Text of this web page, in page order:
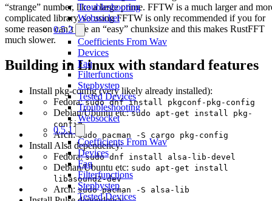
Troubleshooting
Websocket
0.5.2
Coefficients From Wav
Devices
Faq
Filterfunctions
Stepbystep
Tested Devices
Troubleshooting
Websocket
0.5.1
Coefficients From Wav
Devices
Faq
Filterfunctions
Stepbystep
Tested Devices
“strange” number, like a large prime. FFTW is a much larger and
complicated library, so using FFTW is only recommended if you for
some reason can’t use an “easy” chunksize and this makes RustFFT
much slower.
Building in Linux with standard features
Install pkg-config (very likely already installed):
Fedora:sudo dnf install pkgconf-pkg-config
Debian/Ubuntu etc:sudo apt-get install pkg-
config
Arch:sudo pacman -S cargo pkg-config
Install Alsa dependency:
Fedora:sudo dnf install alsa-lib-devel
Debian/Ubuntu etc: sudo apt-get install
libasound2-dev
Arch: sudo pacman -S alsa-lib